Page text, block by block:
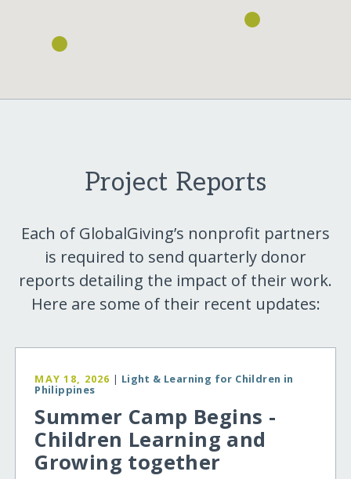
Project Reports
Each of GlobalGiving’s nonprofit partners
is required to send quarterly donor
reports detailing the impact of their work.
Here are some of their recent updates:
MAY 18, 2026 | Light & Learning for Children in
Philippines
Summer Camp Begins -
Children Learning and
Growing together